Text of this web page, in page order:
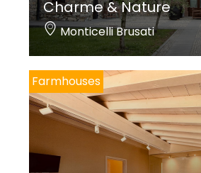
Charme & Nature
Monticelli Brusati
Farmhouses